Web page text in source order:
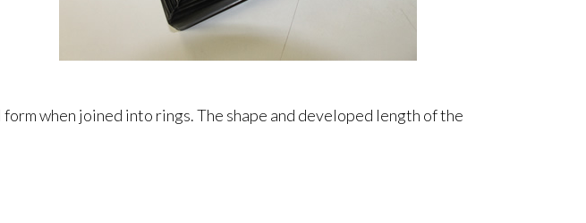
when joined into rings. The shape and developed length of the